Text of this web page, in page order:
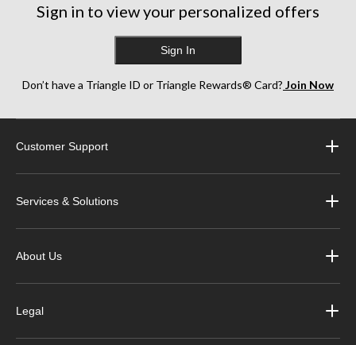
Sign in to view your personalized offers
Sign In
Don’t have a Triangle ID or Triangle Rewards® Card? Join Now
Customer Support
Services & Solutions
About Us
Legal